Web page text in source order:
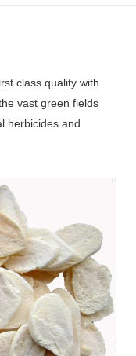
class quality with
vast green fields
herbicides and